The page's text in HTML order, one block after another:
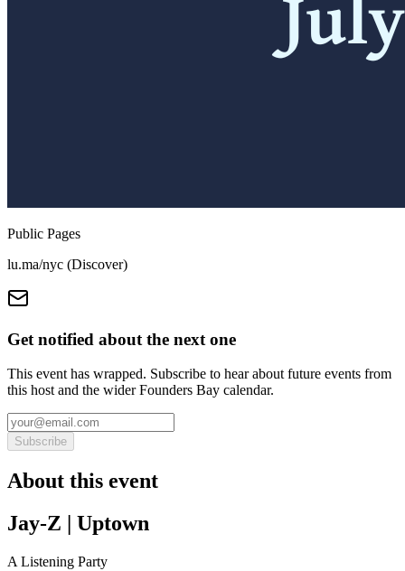
Public Pages
lu.ma/nyc (Discover)
Get notified about the next one
This event has wrapped. Subscribe to hear about future events from
this host and the wider Founders Bay calendar.
Subscribe
About this event
Jay-Z | Uptown
A Listening Party